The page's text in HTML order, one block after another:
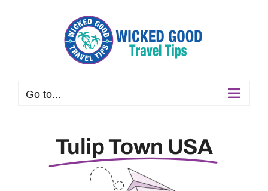
Go to...
Tulip Town USA